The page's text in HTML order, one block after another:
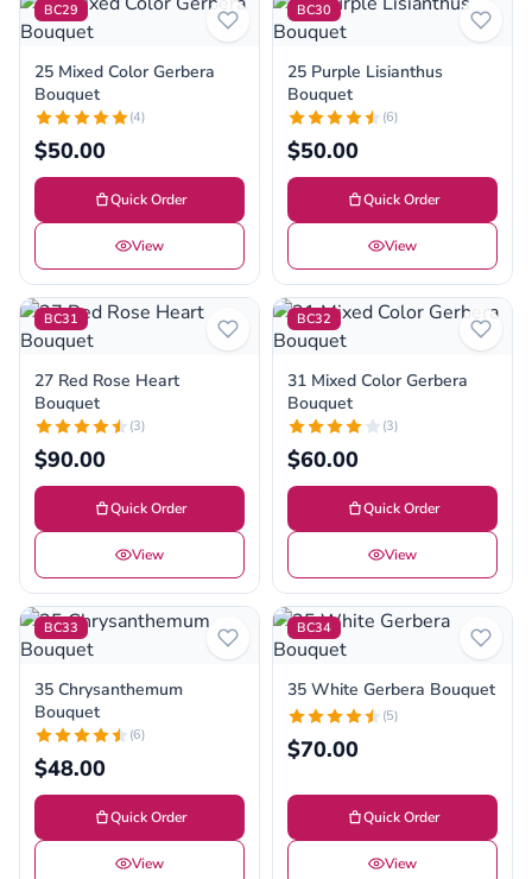
BC29
25 Mixed Color Gerbera
Bouquet
(4)
$50.00
Quick Order
View
BC30
25 Purple Lisianthus
Bouquet
(6)
$50.00
Quick Order
View
BC31
27 Red Rose Heart
Bouquet
(3)
$90.00
Quick Order
View
BC32
31 Mixed Color Gerbera
Bouquet
(3)
$60.00
Quick Order
View
BC33
35 Chrysanthemum
Bouquet
(6)
$48.00
Quick Order
View
BC34
35 White Gerbera Bouquet
(5)
$70.00
Quick Order
View